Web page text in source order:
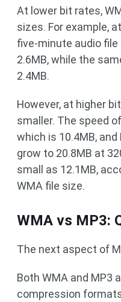
At lower bit rates,
sizes. For example,
five-minute audio
2.6MB, while the
2.4MB.
However, at higher
smaller. The speed
which is 10.4MB, and
grow to 20.8MB at
small as 12.1MB,
WMA file size.
WMA vs MP3:
The next aspect of
Both WMA and MP3
compression